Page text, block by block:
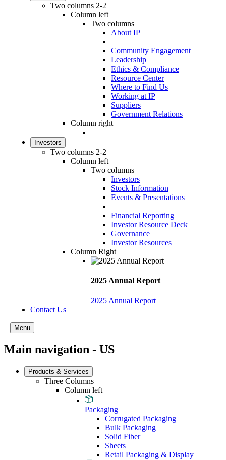
Two columns 2-2
Column left
Two columns
About IP
Community Engagement
Leadership
Ethics & Compliance
Resource Center
Where to Find Us
Working at IP
Suppliers
Government Relations
Column right
Investors
Two columns 2-2
Column left
Two columns
Investors
Stock Information
Events & Presentations
Financial Reporting
Investor Resource Deck
Governance
Investor Resources
Column Right
2025 Annual Report
2025 Annual Report
Contact Us
Menu
Main navigation - US
Products & Services
Three Columns
Column left
Packaging
Corrugated Packaging
Bulk Packaging
Solid Fiber
Sheets
Retail Packaging & Display